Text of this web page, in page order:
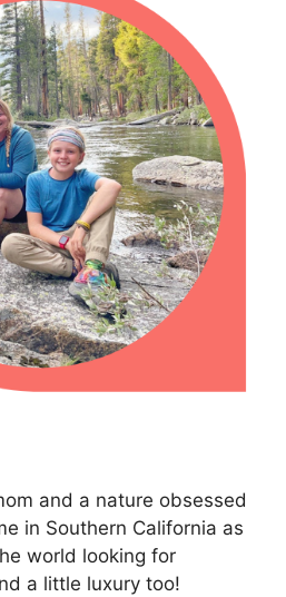
and a nature obsessed
in Southern California as
world looking for
a little luxury too!